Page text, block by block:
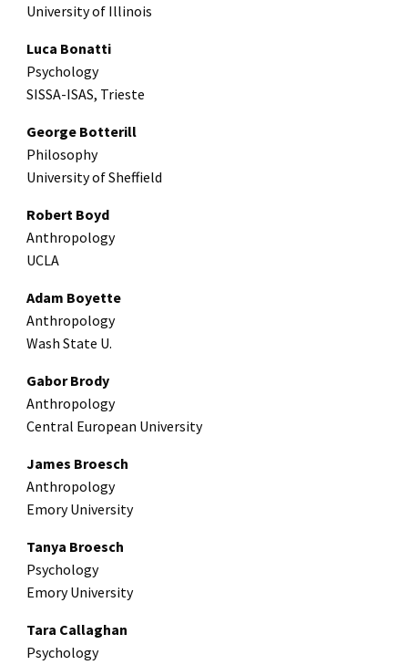
University of Illinois
Luca Bonatti
Psychology
SISSA-ISAS, Trieste
George Botterill
Philosophy
University of Sheffield
Robert Boyd
Anthropology
UCLA
Adam Boyette
Anthropology
Wash State U.
Gabor Brody
Anthropology
Central European University
James Broesch
Anthropology
Emory University
Tanya Broesch
Psychology
Emory University
Tara Callaghan
Psychology